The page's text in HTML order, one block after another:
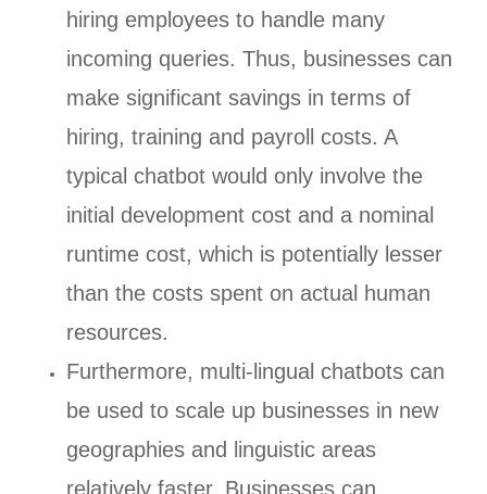
hiring employees to handle many
incoming queries. Thus, businesses can
make significant savings in terms of
hiring, training and payroll costs. A
typical chatbot would only involve the
initial development cost and a nominal
runtime cost, which is potentially lesser
than the costs spent on actual human
resources.
Furthermore, multi-lingual chatbots can
be used to scale up businesses in new
geographies and linguistic areas
relatively faster. Businesses can